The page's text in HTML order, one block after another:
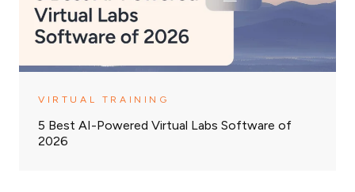
VIRTUAL TRAINING
5 Best AI-Powered Virtual Labs Software of
2026